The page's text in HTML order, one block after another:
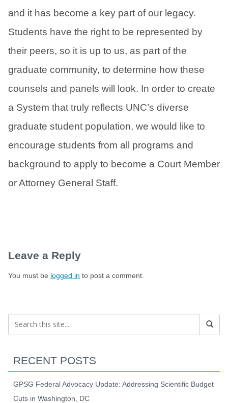
and it has become a key part of our legacy.
Students have the right to be represented by
their peers, so it is up to us, as part of the
graduate community, to determine how these
counsels and panels will look. In order to create
a System that truly reflects UNC’s diverse
graduate student population, we would like to
encourage students from all programs and
background to apply to become a Court Member
or Attorney General Staff.
Leave a Reply
You must be logged in to post a comment.
RECENT POSTS
GPSG Federal Advocacy Update: Addressing Scientific Budget
Cuts in Washington, DC